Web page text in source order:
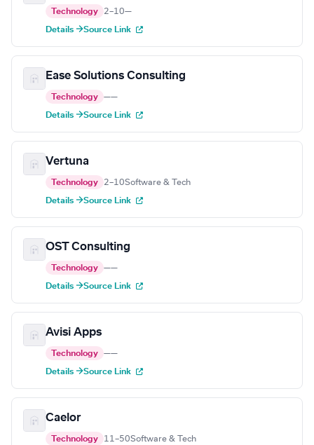
Technology 2–10—
Details →Source Link
Ease Solutions Consulting
Technology ——
Details →Source Link
Vertuna
Technology 2–10Software & Tech
Details →Source Link
OST Consulting
Technology ——
Details →Source Link
Avisi Apps
Technology ——
Details →Source Link
Caelor
Technology 11–50Software & Tech